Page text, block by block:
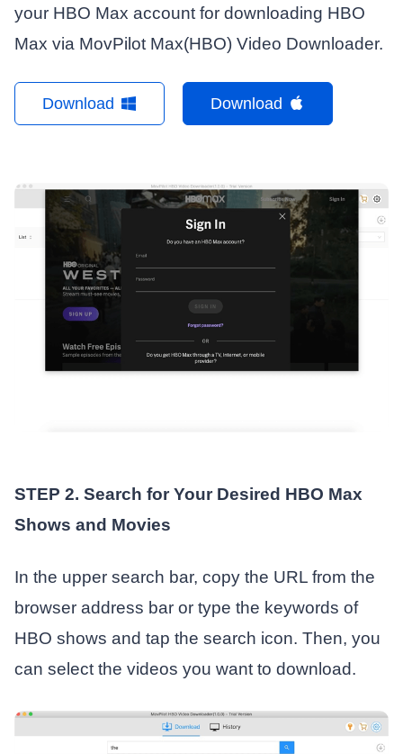
your HBO Max account for downloading HBO
Max via MovPilot Max(HBO) Video Downloader.
Download Download
STEP 2. Search for Your Desired HBO Max
Shows and Movies
In the upper search bar, copy the URL from the
browser address bar or type the keywords of
HBO shows and tap the search icon. Then, you
can select the videos you want to download.